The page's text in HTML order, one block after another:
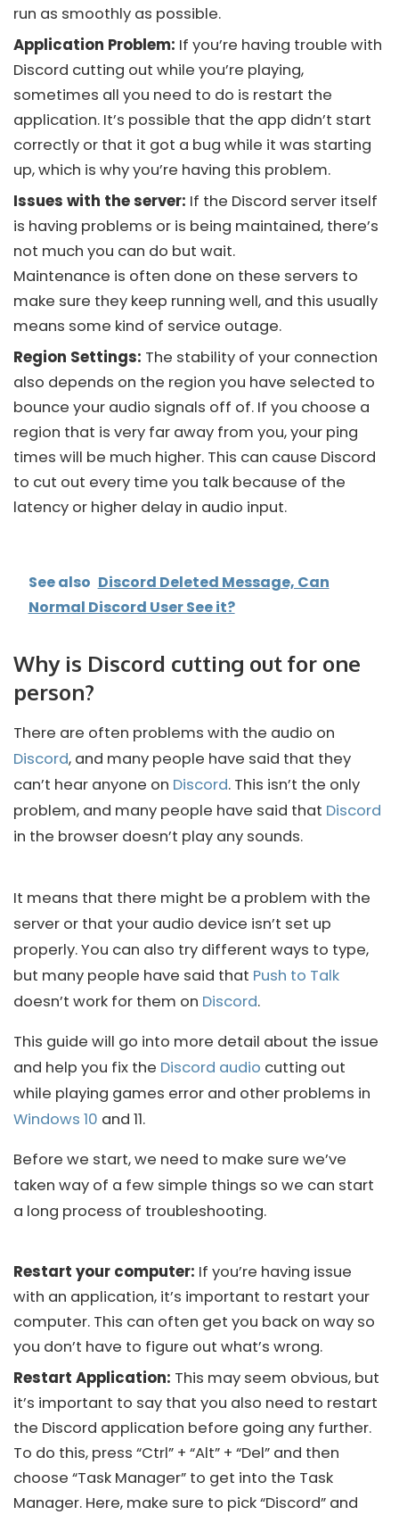
run as smoothly as possible.
Application Problem: If you’re having trouble with
Discord cutting out while you’re playing,
sometimes all you need to do is restart the
application. It’s possible that the app didn’t start
correctly or that it got a bug while it was starting
up, which is why you’re having this problem.
Issues with the server: If the Discord server itself
is having problems or is being maintained, there’s
not much you can do but wait.
Maintenance is often done on these servers to
make sure they keep running well, and this usually
means some kind of service outage.
Region Settings: The stability of your connection
also depends on the region you have selected to
bounce your audio signals off of. If you choose a
region that is very far away from you, your ping
times will be much higher. This can cause Discord
to cut out every time you talk because of the
latency or higher delay in audio input.
See also Discord Deleted Message, Can
Normal Discord User See it?
Why is Discord cutting out for one
person?
There are often problems with the audio on
Discord, and many people have said that they
can’t hear anyone on Discord. This isn’t the only
problem, and many people have said that Discord
in the browser doesn’t play any sounds.
It means that there might be a problem with the
server or that your audio device isn’t set up
properly. You can also try different ways to type,
but many people have said that Push to Talk
doesn’t work for them on Discord.
This guide will go into more detail about the issue
and help you fix the Discord audio cutting out
while playing games error and other problems in
Windows 10 and 11.
Before we start, we need to make sure we’ve
taken way of a few simple things so we can start
a long process of troubleshooting.
Restart your computer: If you’re having issue
with an application, it’s important to restart your
computer. This can often get you back on way so
you don’t have to figure out what’s wrong.
Restart Application: This may seem obvious, but
it’s important to say that you also need to restart
the Discord application before going any further.
To do this, press “Ctrl” + “Alt” + “Del” and then
choose “Task Manager” to get into the Task
Manager. Here, make sure to pick “Discord” and